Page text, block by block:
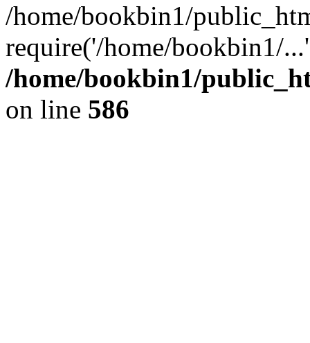
/home/bookbin1/
require('/home/bookbin1/
/home/bookbin1/
on line 586